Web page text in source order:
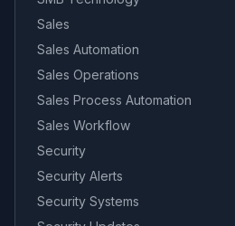
Sales
Sales Automation
Sales Operations
Sales Process Automation
Sales Workflow
Security
Security Alerts
Security Systems